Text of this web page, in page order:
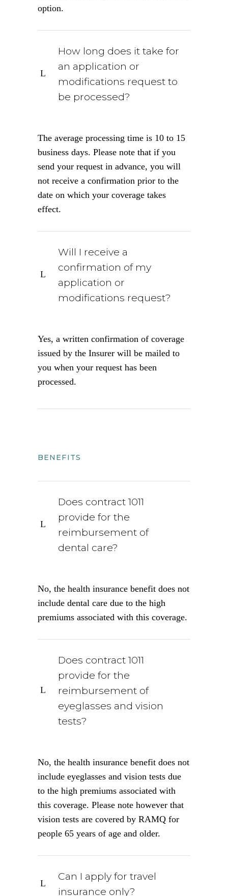
option.
How long does it take for
an application or
modifications request to
be processed?
The average processing time is 10 to 15
business days. Please note that if you
send your request in advance, you will
not receive a confirmation prior to the
date on which your coverage takes
effect.
Will I receive a
confirmation of my
application or
modifications request?
Yes, a written confirmation of coverage
issued by the Insurer will be mailed to
you when your request has been
processed.
BENEFITS
Does contract 1011
provide for the
reimbursement of
dental care?
No, the health insurance benefit does not
include dental care due to the high
premiums associated with this coverage.
Does contract 1011
provide for the
reimbursement of
eyeglasses and vision
tests?
No, the health insurance benefit does not
include eyeglasses and vision tests due
to the high premiums associated with
this coverage. Please note however that
vision tests are covered by RAMQ for
people 65 years of age and older.
Can I apply for travel
insurance only?